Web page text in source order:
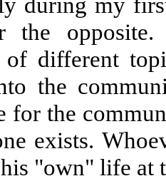
the
of different
the
for the
exists.
"own" life at